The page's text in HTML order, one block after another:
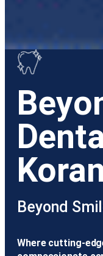
Beyond
Where cutting-